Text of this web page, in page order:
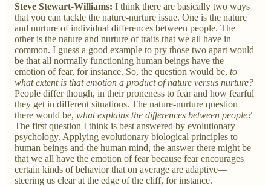
Steve Stewart-Williams: I think there are basically two ways
that you can tackle the nature-nurture issue. One is the nature
and nurture of individual differences between people. The
other is the nature and nurture of traits that we all have in
common. I guess a good example to pry those two apart would
be that all normally functioning human beings have the
emotion of fear, for instance. So, the question would be, to
what extent is that emotion a product of nature versus nurture?
People differ though, in their proneness to fear and how fearful
they get in different situations. The nature-nurture question
there would be, what explains the differences between people?
The first question I think is best answered by evolutionary
psychology. Applying evolutionary biological principles to
human beings and the human mind, the answer there might be
that we all have the emotion of fear because fear encourages
certain kinds of behavior that on average are adaptive—
steering us clear at the edge of the cliff, for instance.